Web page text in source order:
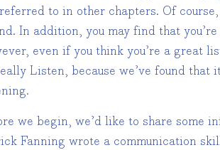
to in other chapters. Of
In addition, you may find that
even if you think you’re a great
Listen, because we’ve found
we begin, we’d like to share some
Fanning wrote a communication